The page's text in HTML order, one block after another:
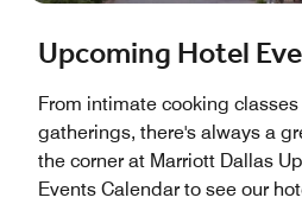
Upcoming Hotel
From intimate cooking
gatherings, there's always a
the corner at Marriott Dallas
Events Calendar to see our